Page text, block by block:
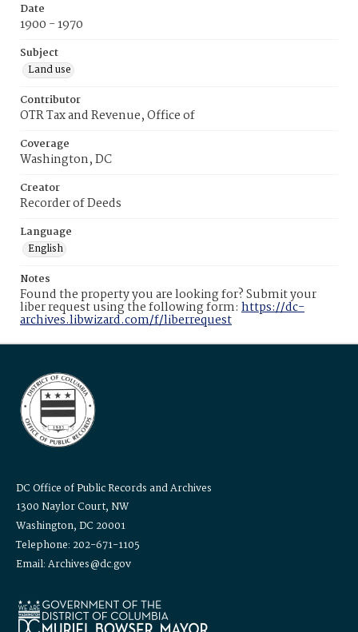
Date
1900 - 1970
Subject
Land use
Contributor
OTR Tax and Revenue, Office of
Coverage
Washington, DC
Creator
Recorder of Deeds
Language
English
Notes
Found the property you are looking for? Submit your
liber request using the following form: https://dc-
archives.libwizard.com/f/liberrequest
DC Office of Public Records and Archives
1300 Naylor Court, NW
Washington, DC 20001
Telephone: 202-671-1105
Email: Archives@dc.gov